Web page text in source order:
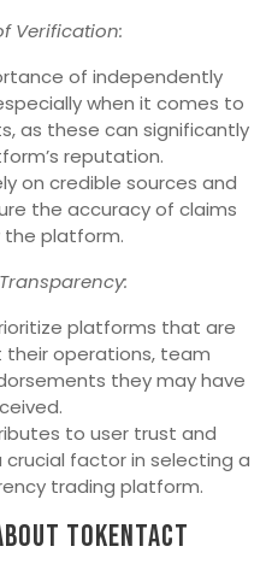
Verification:
of independently
when it comes to
as these can significantly
reputation.
on credible sources and
the accuracy of claims
platform.
platforms that are
operations, team
they may have
to user trust and
factor in selecting a
trading platform.
TokenTact